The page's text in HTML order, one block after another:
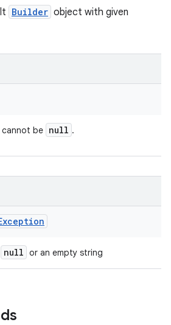
Builder object with given
cannot be null .
null or an empty string